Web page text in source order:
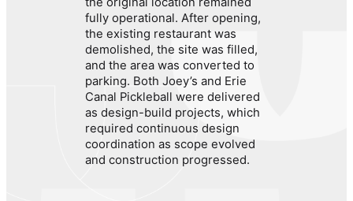
fully operational. After opening,
the existing restaurant was
demolished, the site was filled,
and the area was converted to
parking. Both Joey’s and Erie
Canal Pickleball were delivered
as design-build projects, which
required continuous design
coordination as scope evolved
and construction progressed.